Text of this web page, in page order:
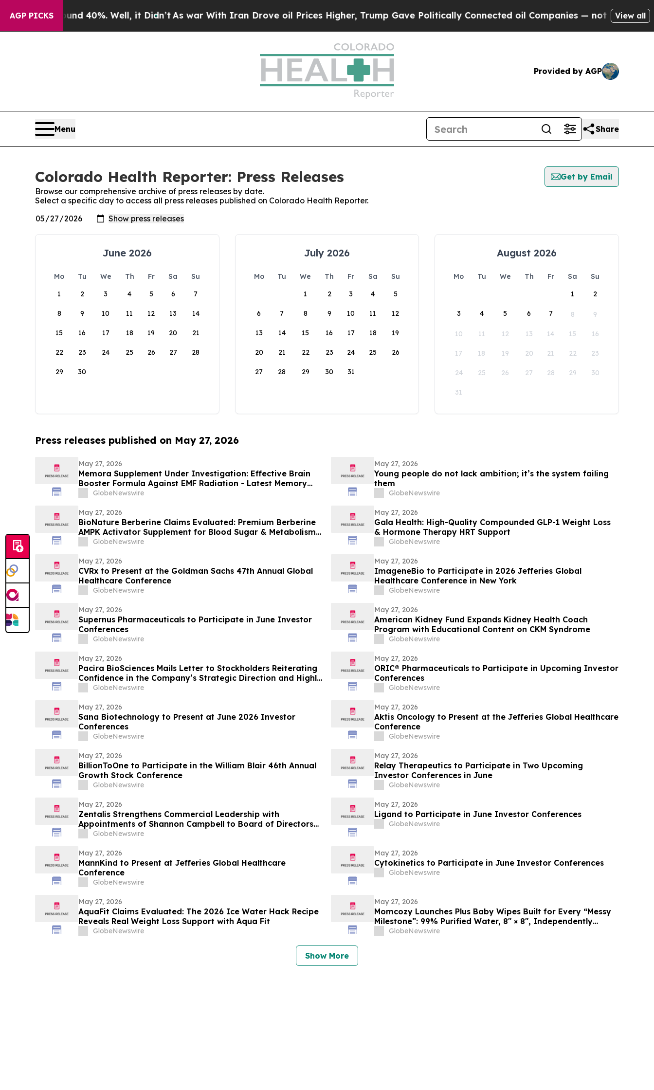
AGP PICKS
Around 40%. Well, it Didn’t As war With Iran Drove oil Prices Higher, Trump Gave Politically Connected oil Companies — not Taxpayers — the
View all
Provided by AGP
Menu Share
Colorado Health Reporter: Press Releases
Get by Email
Browse our comprehensive archive of press releases by date.
Select a specific day to access all press releases published on Colorado Health Reporter.
June 2026
Mo Tu We Th Fr Sa
Su
1
2 3 4 5 6 7
8 9 10 11 12 13 14
15 16 17 18 19 20 21
22 23 24 25 26 27 28
29 30
July 2026
Mo Tu We Th Fr Sa
Su
1
2 3 4 5
6 7 8 9 10 11 12
13 14 15 16 17 18 19
20 21 22 23 24 25 26
27 28 29 30 31
August 2026
Mo Tu We Th Fr Sa
Su
1
2
3 4 5 6 7 8 9
10 11 12 13 14 15 16
17 18 19 20 21 22 23
24 25 26 27 28 29 30
31
Press releases published on May 27, 2026
May 27, 2026
Memora Supplement Under Investigation: Effective Brain
Booster Formula Against EMF Radiation - Latest Memory
Health Report
GlobeNewswire
May 27, 2026
Young people do not lack ambition; it’s the system failing
them
GlobeNewswire
May 27, 2026
BioNature Berberine Claims Evaluated: Premium Berberine
AMPK Activator Supplement for Blood Sugar & Metabolism
Support
GlobeNewswire
May 27, 2026
Gala Health: High-Quality Compounded GLP-1 Weight Loss
& Hormone Therapy HRT Support
GlobeNewswire
May 27, 2026
CVRx to Present at the Goldman Sachs 47th Annual Global
Healthcare Conference
GlobeNewswire
May 27, 2026
ImageneBio to Participate in 2026 Jefferies Global
Healthcare Conference in New York
GlobeNewswire
May 27, 2026
Supernus Pharmaceuticals to Participate in June Investor
Conferences
GlobeNewswire
May 27, 2026
American Kidney Fund Expands Kidney Health Coach
Program with Educational Content on CKM Syndrome
GlobeNewswire
May 27, 2026
Pacira BioSciences Mails Letter to Stockholders Reiterating
Confidence in the Company’s Strategic Direction and Highly
Qualified Nominees
GlobeNewswire
May 27, 2026
ORIC® Pharmaceuticals to Participate in Upcoming Investor
Conferences
GlobeNewswire
May 27, 2026
Sana Biotechnology to Present at June 2026 Investor
Conferences
GlobeNewswire
May 27, 2026
Aktis Oncology to Present at the Jefferies Global Healthcare
Conference
GlobeNewswire
May 27, 2026
BillionToOne to Participate in the William Blair 46th Annual
Growth Stock Conference
GlobeNewswire
May 27, 2026
Relay Therapeutics to Participate in Two Upcoming
Investor Conferences in June
GlobeNewswire
May 27, 2026
Zentalis Strengthens Commercial Leadership with
Appointments of Shannon Campbell to Board of Directors
and Sarah Kelly as SVP of Commercial Strategy
GlobeNewswire
May 27, 2026
Ligand to Participate in June Investor Conferences
GlobeNewswire
May 27, 2026
MannKind to Present at Jefferies Global Healthcare
Conference
GlobeNewswire
May 27, 2026
Cytokinetics to Participate in June Investor Conferences
GlobeNewswire
May 27, 2026
AquaFit Claims Evaluated: The 2026 Ice Water Hack Recipe
Reveals Real Weight Loss Support with Aqua Fit
GlobeNewswire
May 27, 2026
Momcozy Launches Plus Baby Wipes Built for Every “Messy
Milestone”: 99% Purified Water, 8″ × 8″, Independently
Tested by Intertek
GlobeNewswire
Show More